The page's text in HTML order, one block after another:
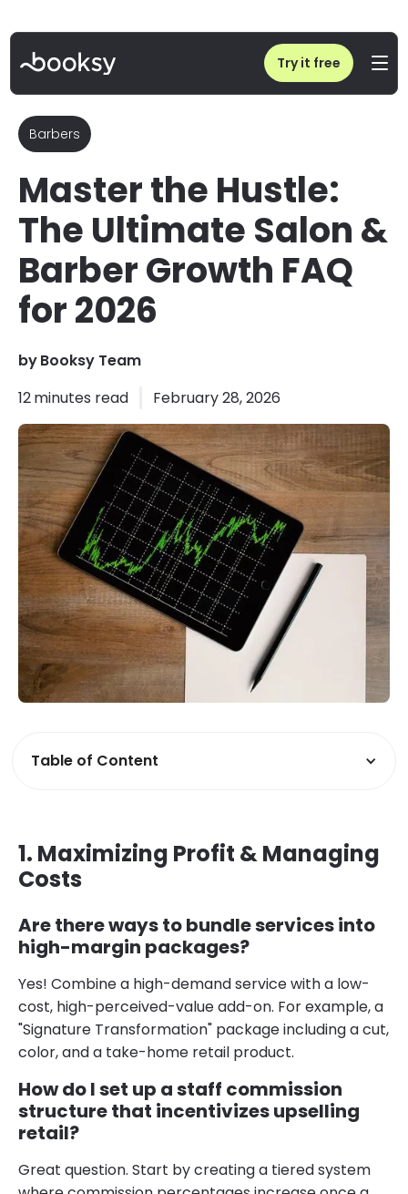
Try it free
Salon & Barber Growth FAQ: Scale Your Business in 2026
Barbers
Master the Hustle:
The Ultimate Salon &
Barber Growth FAQ
for 2026
byBooksy Team
12minutes read February 28, 2026
Table of Content
1. Maximizing Profit & Managing
Costs
Are there ways to bundle services into
high-margin packages?
Yes! Combine a high-demand service with a low-
cost, high-perceived-value add-on. For example, a
"Signature Transformation" package including a cut,
color, and a take-home retail product.
How do I set up a staff commission
structure that incentivizes upselling
retail?
Great question. Start by creating a tiered system